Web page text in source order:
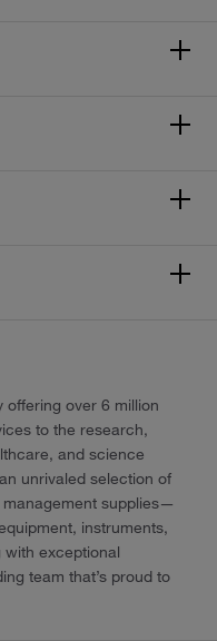
over 6 million
to the research,
and science
unrivaled selection of
supplies—
instruments,
exceptional
team that’s proud to